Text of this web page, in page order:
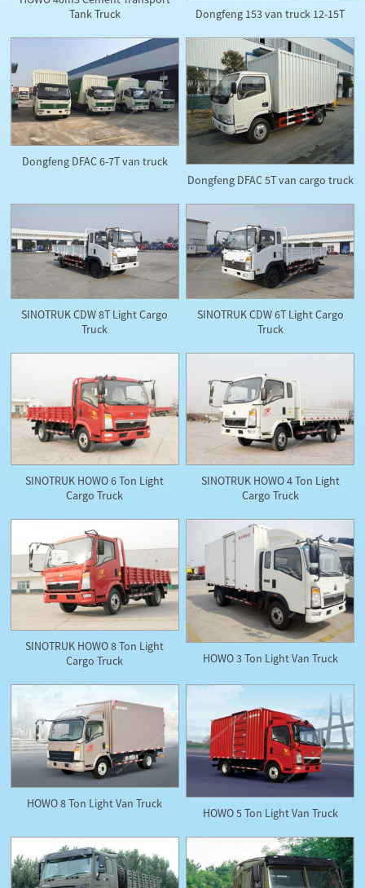
Tank Truck
Dongfeng 153 van truck 12-15T
Dongfeng DFAC 6-7T van truck
Dongfeng DFAC 5T van cargo truck
SINOTRUK CDW 8T Light Cargo
Truck
SINOTRUK CDW 6T Light Cargo
Truck
SINOTRUK HOWO 6 Ton Light
Cargo Truck
SINOTRUK HOWO 4 Ton Light
Cargo Truck
SINOTRUK HOWO 8 Ton Light
Cargo Truck
HOWO 3 Ton Light Van Truck
HOWO 8 Ton Light Van Truck
HOWO 5 Ton Light Van Truck